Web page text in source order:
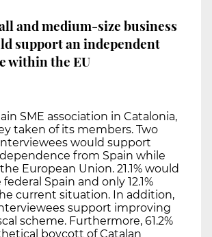
and medium-size business
support an independent
within the EU
SME association in Catalonia,
taken of its members. Two
would support
from Spain while
European Union. 21.1% would
Spain and only 12.1%
current situation. In addition,
support improving
scheme. Furthermore, 61.2%
boycott of Catalan